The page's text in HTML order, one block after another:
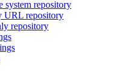
system repository
URL repository
repository